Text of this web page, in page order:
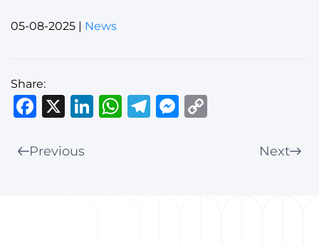
05-08-2025 | News
Share:
Facebook
X LinkedIn
WhatsApp
Telegram
Messenger
Previous Next